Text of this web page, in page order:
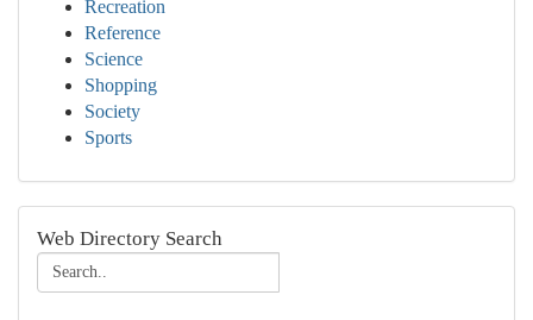
Recreation
Reference
Science
Shopping
Society
Sports
Web Directory Search